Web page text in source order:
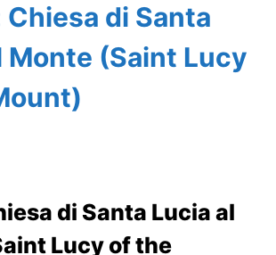
Chiesa di Santa
Monte (Saint Lucy
di Santa Lucia al
Lucy of the